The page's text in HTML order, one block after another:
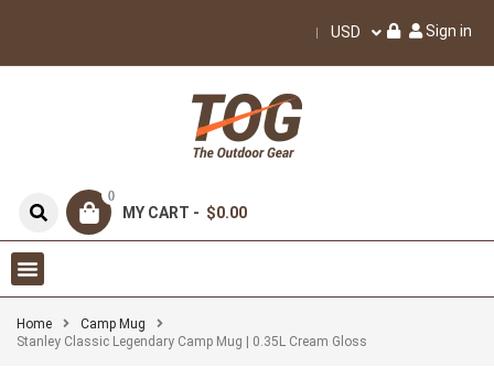
USD Sign in
0
MY CART - $0.00
Home
Camp Mug
Stanley Classic Legendary Camp Mug | 0.35L Cream Gloss